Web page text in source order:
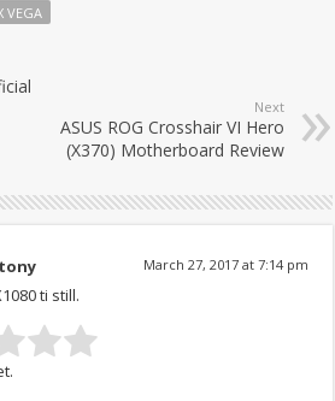
VEGA
Next
ASUS ROG Crosshair VI Hero
(X370) Motherboard Review
March 27, 2017 at 7:14 pm
ti still.